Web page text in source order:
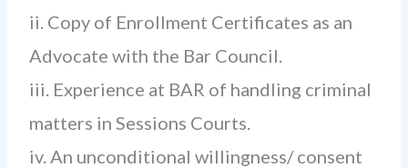
ii. Copy of Enrollment Certificates as an
Advocate with the Bar Council.
iii. Experience at BAR of handling criminal
matters in Sessions Courts.
iv. An unconditional willingness/ consent